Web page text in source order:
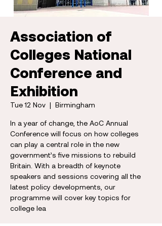
Association of
Colleges National
Conference and
Exhibition
Tue 12 Nov
  |
Birmingham
In a year of change, the AoC Annual
Conference will focus on how colleges
can play a central role in the new
government’s five missions to rebuild
Britain. With a breadth of keynote
speakers and sessions covering all the
latest policy developments, our
programme will cover key topics for
college lea